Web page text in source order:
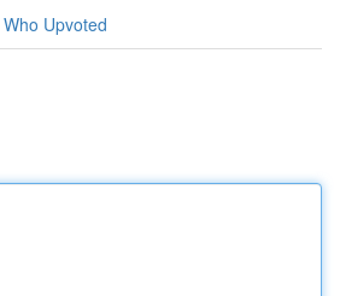
Who Upvoted